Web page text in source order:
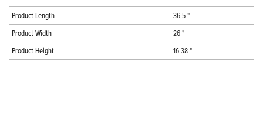
Product Length
36.5 "
Product Width
26 "
Product Height
16.38 "